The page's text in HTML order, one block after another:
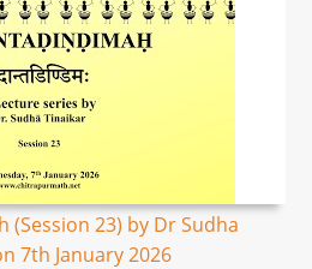
(Session 23) by Dr Sudha
7th January 2026